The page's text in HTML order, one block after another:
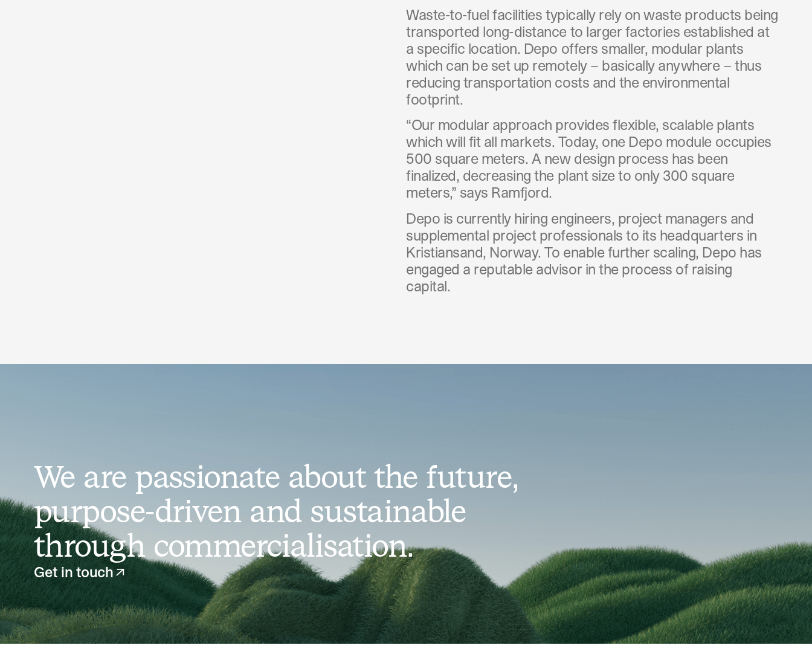
Waste-to-fuel facilities typically rely on waste products being
transported long-distance to larger factories established at
a specific location. Depo offers smaller, modular plants
which can be set up remotely – basically anywhere – thus
reducing transportation costs and the environmental
footprint.
“Our modular approach provides flexible, scalable plants
which will fit all markets. Today, one Depo module occupies
500 square meters. A new design process has been
finalized, decreasing the plant size to only 300 square
meters,” says Ramfjord.
Depo is currently hiring engineers, project managers and
supplemental project professionals to its headquarters in
Kristiansand, Norway. To enable further scaling, Depo has
engaged a reputable advisor in the process of raising
capital.
We are passionate about the future,
purpose-driven and sustainable
through commercialisation.
Get in touch